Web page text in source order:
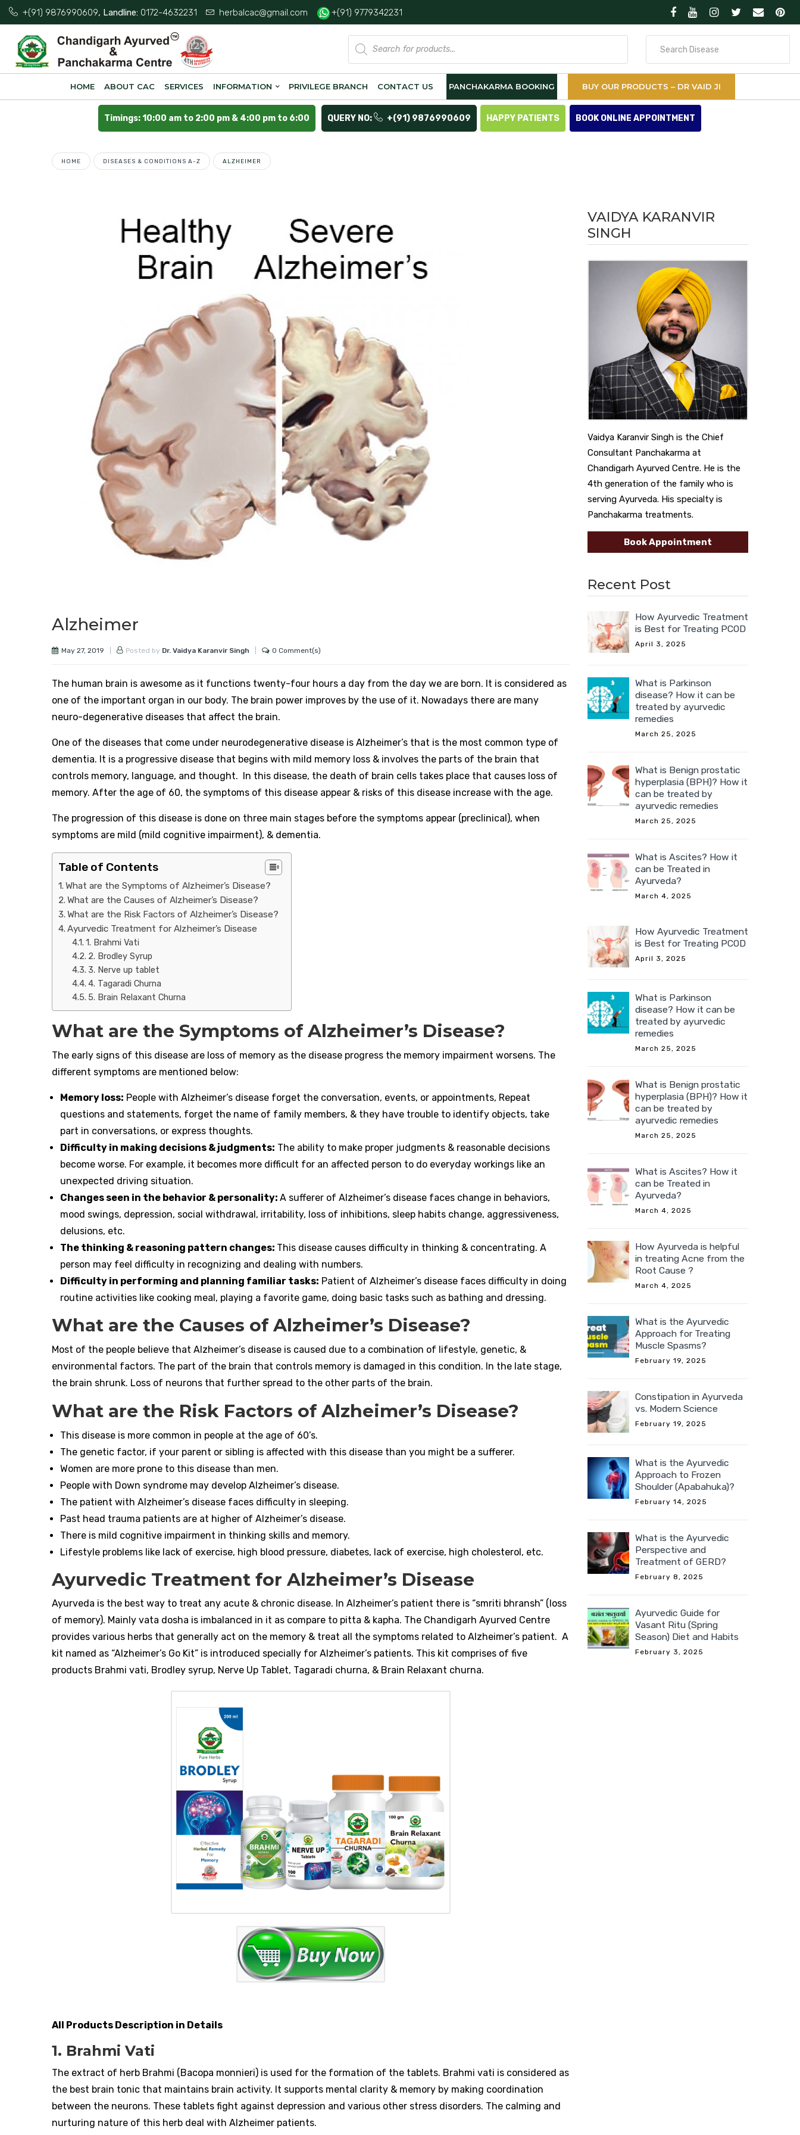
+(91) 9876990609, Landline: 0172-4632231 herbalcac@gmail.com +(91) 9779342231
Products
search
HOME ABOUT CAC SERVICES INFORMATION PRIVILEGE BRANCH CONTACT US PANCHAKARMA BOOKING BUY OUR PRODUCTS – DR VAID JI
Timings: 10:00 am to 2:00 pm & 4:00 pm to 6:00 QUERY NO: +(91) 9876990609 HAPPY PATIENTS BOOK ONLINE APPOINTMENT
HOME DISEASES & CONDITIONS A-Z ALZHEIMER
Alzheimer
May 27, 2019 Posted by Dr. Vaidya Karanvir Singh 0 Comment(s)
The human brain is awesome as it functions twenty-four hours a day from the day we are born. It is considered as
one of the important organ in our body. The brain power improves by the use of it. Nowadays there are many
neuro-degenerative diseases that affect the brain.
One of the diseases that come under neurodegenerative disease is Alzheimer’s that is the most common type of
dementia. It is a progressive disease that begins with mild memory loss & involves the parts of the brain that
controls memory, language, and thought. In this disease, the death of brain cells takes place that causes loss of
memory. After the age of 60, the symptoms of this disease appear & risks of this disease increase with the age.
The progression of this disease is done on three main stages before the symptoms appear (preclinical), when
symptoms are mild (mild cognitive impairment), & dementia.
Table of Contents
What are the Symptoms of Alzheimer’s Disease?
What are the Causes of Alzheimer’s Disease?
What are the Risk Factors of Alzheimer’s Disease?
Ayurvedic Treatment for Alzheimer’s Disease
1. Brahmi Vati
2. Brodley Syrup
3. Nerve up tablet
4. Tagaradi Churna
5. Brain Relaxant Churna
What are the Symptoms of Alzheimer’s Disease?
The early signs of this disease are loss of memory as the disease progress the memory impairment worsens. The
different symptoms are mentioned below:
Memory loss: People with Alzheimer’s disease forget the conversation, events, or appointments, Repeat
questions and statements, forget the name of family members, & they have trouble to identify objects, take
part in conversations, or express thoughts.
Difficulty in making decisions & judgments: The ability to make proper judgments & reasonable decisions
become worse. For example, it becomes more difficult for an affected person to do everyday workings like an
unexpected driving situation.
Changes seen in the behavior & personality: A sufferer of Alzheimer’s disease faces change in behaviors,
mood swings, depression, social withdrawal, irritability, loss of inhibitions, sleep habits change, aggressiveness,
delusions, etc.
The thinking & reasoning pattern changes: This disease causes difficulty in thinking & concentrating. A
person may feel difficulty in recognizing and dealing with numbers.
Difficulty in performing and planning familiar tasks: Patient of Alzheimer’s disease faces difficulty in doing
routine activities like cooking meal, playing a favorite game, doing basic tasks such as bathing and dressing.
What are the Causes of Alzheimer’s Disease?
Most of the people believe that Alzheimer’s disease is caused due to a combination of lifestyle, genetic, &
environmental factors. The part of the brain that controls memory is damaged in this condition. In the late stage,
the brain shrunk. Loss of neurons that further spread to the other parts of the brain.
What are the Risk Factors of Alzheimer’s Disease?
This disease is more common in people at the age of 60’s.
The genetic factor, if your parent or sibling is affected with this disease than you might be a sufferer.
Women are more prone to this disease than men.
People with Down syndrome may develop Alzheimer’s disease.
The patient with Alzheimer’s disease faces difficulty in sleeping.
Past head trauma patients are at higher of Alzheimer’s disease.
There is mild cognitive impairment in thinking skills and memory.
Lifestyle problems like lack of exercise, high blood pressure, diabetes, lack of exercise, high cholesterol, etc.
Ayurvedic Treatment for Alzheimer’s Disease
Ayurveda is the best way to treat any acute & chronic disease. In Alzheimer’s patient there is “smriti bhransh” (loss
of memory). Mainly vata dosha is imbalanced in it as compare to pitta & kapha. The Chandigarh Ayurved Centre
provides various herbs that generally act on the memory & treat all the symptoms related to Alzheimer’s patient. A
kit named as “Alzheimer’s Go Kit” is introduced specially for Alzheimer’s patients. This kit comprises of five
products Brahmi vati, Brodley syrup, Nerve Up Tablet, Tagaradi churna, & Brain Relaxant churna.
All Products Description in Details
1. Brahmi Vati
The extract of herb Brahmi (Bacopa monnieri) is used for the formation of the tablets. Brahmi vati is considered as
the best brain tonic that maintains brain activity. It supports mental clarity & memory by making coordination
between the neurons. These tablets fight against depression and various other stress disorders. The calming and
nurturing nature of this herb deal with Alzheimer patients.
VAIDYA KARANVIR
SINGH
Vaidya Karanvir Singh is the Chief
Consultant Panchakarma at
Chandigarh Ayurved Centre. He is the
4th generation of the family who is
serving Ayurveda. His specialty is
Panchakarma treatments.
Book Appointment
Recent Post
How Ayurvedic Treatment
is Best for Treating PCOD
April 3, 2025
What is Parkinson
disease? How it can be
treated by ayurvedic
remedies
March 25, 2025
What is Benign prostatic
hyperplasia (BPH)? How it
can be treated by
ayurvedic remedies
March 25, 2025
What is Ascites? How it
can be Treated in
Ayurveda?
March 4, 2025
How Ayurvedic Treatment
is Best for Treating PCOD
April 3, 2025
What is Parkinson
disease? How it can be
treated by ayurvedic
remedies
March 25, 2025
What is Benign prostatic
hyperplasia (BPH)? How it
can be treated by
ayurvedic remedies
March 25, 2025
What is Ascites? How it
can be Treated in
Ayurveda?
March 4, 2025
How Ayurveda is helpful
in treating Acne from the
Root Cause ?
March 4, 2025
What is the Ayurvedic
Approach for Treating
Muscle Spasms?
February 19, 2025
Constipation in Ayurveda
vs. Modern Science
February 19, 2025
What is the Ayurvedic
Approach to Frozen
Shoulder (Apabahuka)?
February 14, 2025
What is the Ayurvedic
Perspective and
Treatment of GERD?
February 8, 2025
Ayurvedic Guide for
Vasant Ritu (Spring
Season) Diet and Habits
February 3, 2025